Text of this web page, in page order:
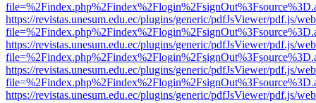
https://revistas.unesum.edu.ec/plugins/generic/pdfJsViewer/pdf.js/
https://revistas.unesum.edu.ec/plugins/generic/pdfJsViewer/pdf.js/
https://revistas.unesum.edu.ec/plugins/generic/pdfJsViewer/pdf.js/
https://revistas.unesum.edu.ec/plugins/generic/pdfJsViewer/pdf.js/